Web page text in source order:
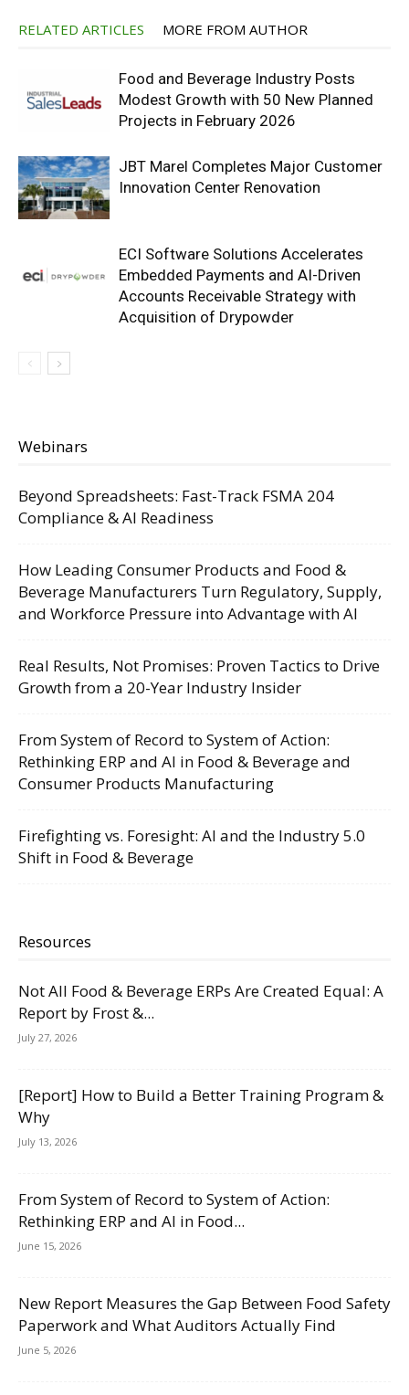
RELATED ARTICLES MORE FROM AUTHOR
Food and Beverage Industry Posts
Modest Growth with 50 New Planned
Projects in February 2026
JBT Marel Completes Major Customer
Innovation Center Renovation
ECI Software Solutions Accelerates
Embedded Payments and AI-Driven
Accounts Receivable Strategy with
Acquisition of Drypowder
Webinars
Beyond Spreadsheets: Fast-Track FSMA 204
Compliance & AI Readiness
How Leading Consumer Products and Food &
Beverage Manufacturers Turn Regulatory, Supply,
and Workforce Pressure into Advantage with AI
Real Results, Not Promises: Proven Tactics to Drive
Growth from a 20-Year Industry Insider
From System of Record to System of Action:
Rethinking ERP and AI in Food & Beverage and
Consumer Products Manufacturing
Firefighting vs. Foresight: AI and the Industry 5.0
Shift in Food & Beverage
Resources
Not All Food & Beverage ERPs Are Created Equal: A
Report by Frost &...
July 27, 2026
[Report] How to Build a Better Training Program &
Why
July 13, 2026
From System of Record to System of Action:
Rethinking ERP and AI in Food...
June 15, 2026
New Report Measures the Gap Between Food Safety
Paperwork and What Auditors Actually Find
June 5, 2026